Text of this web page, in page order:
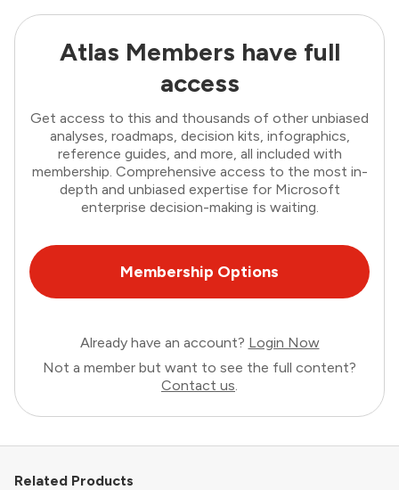
Atlas Members have full
access
Get access to this and thousands of other unbiased
analyses, roadmaps, decision kits, infographics,
reference guides, and more, all included with
membership. Comprehensive access to the most in-
depth and unbiased expertise for Microsoft
enterprise decision-making is waiting.
Membership Options
Already have an account? Login Now
Not a member but want to see the full content?
Contact us.
Related Products